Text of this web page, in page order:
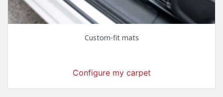
Custom-fit mats
Configure my carpet